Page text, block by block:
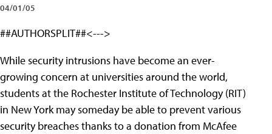
04/01/05
##AUTHORSPLIT##<--->
While security intrusions have become an ever-
growing concern at universities around the world,
students at the Rochester Institute of Technology (RIT)
in New York may someday be able to prevent various
security breaches thanks to a donation from McAfee